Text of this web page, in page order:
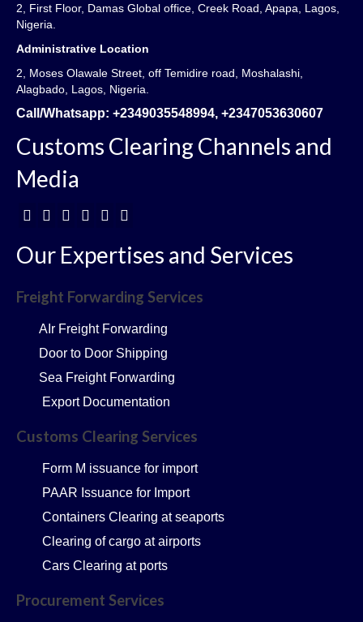
2, First Floor, Damas Global office, Creek Road, Apapa, Lagos,
Nigeria.
Administrative Location
2, Moses Olawale Street, off Temidire road, Moshalashi,
Alagbado, Lagos, Nigeria.
Call/Whatsapp: +2349035548994, +2347053630607
Customs Clearing Channels and
Media
Our Expertises and Services
Freight Forwarding Services
AIr Freight Forwarding
Door to Door Shipping
Sea Freight Forwarding
Export Documentation
Customs Clearing Services
Form M issuance for import
PAAR Issuance for Import
Containers Clearing at seaports
Clearing of cargo at airports
Cars Clearing at ports
Procurement Services